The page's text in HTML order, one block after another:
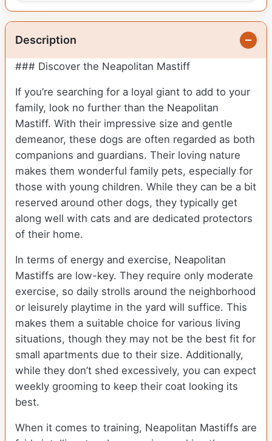
Description
### Discover the Neapolitan Mastiff
If you’re searching for a loyal giant to add to your
family, look no further than the Neapolitan
Mastiff. With their impressive size and gentle
demeanor, these dogs are often regarded as both
companions and guardians. Their loving nature
makes them wonderful family pets, especially for
those with young children. While they can be a bit
reserved around other dogs, they typically get
along well with cats and are dedicated protectors
of their home.
In terms of energy and exercise, Neapolitan
Mastiffs are low-key. They require only moderate
exercise, so daily strolls around the neighborhood
or leisurely playtime in the yard will suffice. This
makes them a suitable choice for various living
situations, though they may not be the best fit for
small apartments due to their size. Additionally,
while they don’t shed excessively, you can expect
weekly grooming to keep their coat looking its
best.
When it comes to training, Neapolitan Mastiffs are